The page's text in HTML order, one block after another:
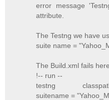
error message
attribute.
The Testng we have
suite name =
The Build.xml fails here
!-- run --
testng
suitename =